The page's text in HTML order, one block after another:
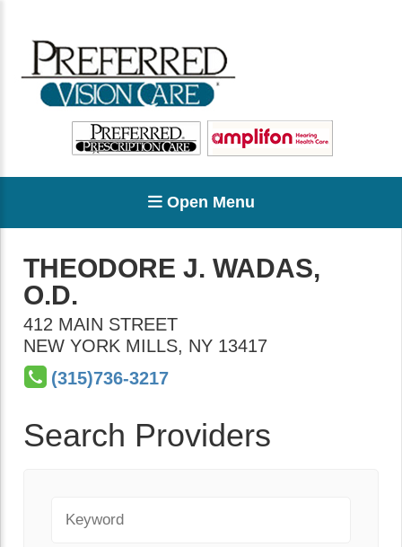
Open Menu
THEODORE J. WADAS,
O.D.
412 MAIN STREET
NEW YORK MILLS, NY 13417
(315)736-3217
Search Providers